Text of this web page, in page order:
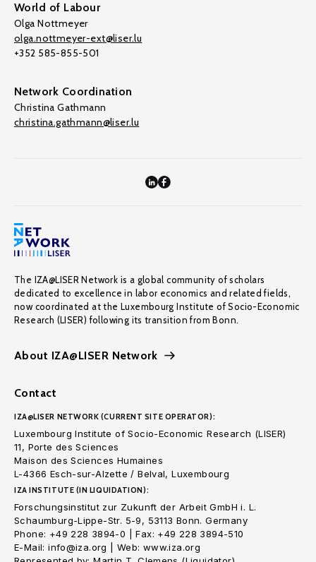
World of Labour
Olga Nottmeyer
olga.nottmeyer-ext@liser.lu
+352 585-855-501
Network Coordination
Christina Gathmann
christina.gathmann@liser.lu
The IZA@LISER Network is a global community of scholars
dedicated to excellence in labor economics and related fields,
now coordinated at the Luxembourg Institute of Socio-Economic
Research (LISER) following its transition from Bonn.
About IZA@LISER Network
Contact
IZA@LISER NETWORK (CURRENT SITE OPERATOR):
Luxembourg Institute of Socio-Economic Research (LISER)
11, Porte des Sciences
Maison des Sciences Humaines
L-4366 Esch-sur-Alzette / Belval, Luxembourg
IZA INSTITUTE (IN LIQUIDATION):
Forschungsinstitut zur Zukunft der Arbeit GmbH i. L.
Schaumburg-Lippe-Str. 5-9, 53113 Bonn. Germany
Phone: +49 228 3894-0 | Fax: +49 228 3894-510
E-Mail: info@iza.org | Web: www.iza.org